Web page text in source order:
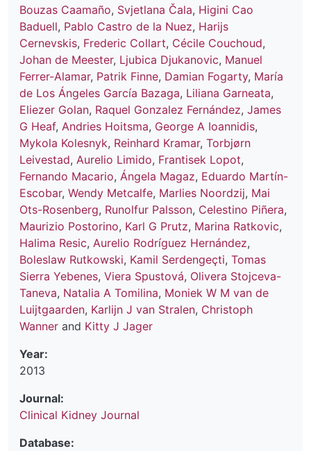
Bouzas Caamaño, Svjetlana Čala, Higini Cao
Baduell, Pablo Castro de la Nuez, Harijs
Cernevskis, Frederic Collart, Cécile Couchoud,
Johan de Meester, Ljubica Djukanovic, Manuel
Ferrer-Alamar, Patrik Finne, Damian Fogarty, María
de Los Ángeles García Bazaga, Liliana Garneata,
Eliezer Golan, Raquel Gonzalez Fernández, James
G Heaf, Andries Hoitsma, George A Ioannidis,
Mykola Kolesnyk, Reinhard Kramar, Torbjørn
Leivestad, Aurelio Limido, Frantisek Lopot,
Fernando Macario, Ángela Magaz, Eduardo Martín-
Escobar, Wendy Metcalfe, Marlies Noordzij, Mai
Ots-Rosenberg, Runolfur Palsson, Celestino Piñera,
Maurizio Postorino, Karl G Prutz, Marina Ratkovic,
Halima Resic, Aurelio Rodríguez Hernández,
Boleslaw Rutkowski, Kamil Serdengeçti, Tomas
Sierra Yebenes, Viera Spustová, Olivera Stojceva-
Taneva, Natalia A Tomilina, Moniek W M van de
Luijtgaarden, Karlijn J van Stralen, Christoph
Wanner and Kitty J Jager
Year:
2013
Journal:
Clinical Kidney Journal
Database: